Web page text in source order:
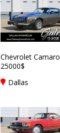
Chevrolet Camaro
25000$
Dallas